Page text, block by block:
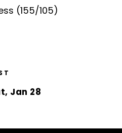
(155/105)
Jan 28